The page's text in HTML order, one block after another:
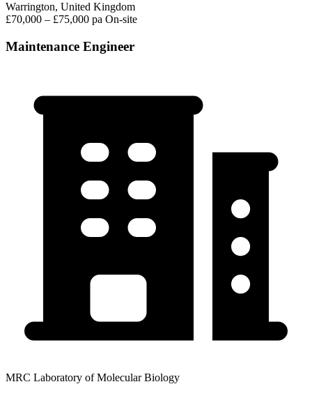
Warrington, United Kingdom
£70,000 – £75,000 pa On-site
Maintenance Engineer
MRC Laboratory of Molecular Biology